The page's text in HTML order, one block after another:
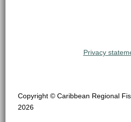
Privacy
Copyright © Caribbean Regional
2026